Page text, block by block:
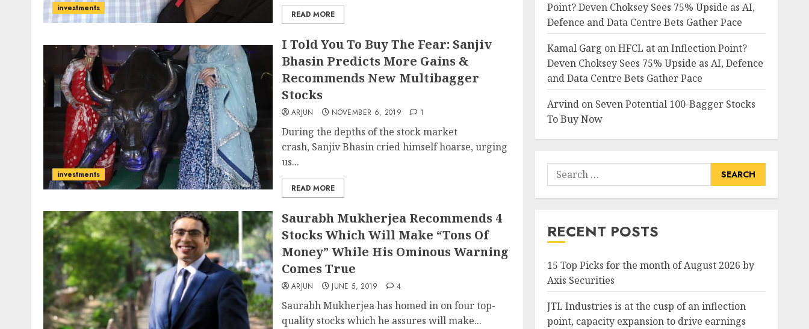
investments
READ MORE
investments
I Told You To Buy The Fear: Sanjiv
Bhasin Predicts More Gains &
Recommends New Multibagger
Stocks
ARJUN NOVEMBER 6, 2019 1
During the depths of the stock market
crash, Sanjiv Bhasin cried himself hoarse, urging
us...
READ MORE
Saurabh Mukherjea Recommends 4
Stocks Which Will Make “Tons Of
Money” While His Ominous Warning
Comes True
ARJUN JUNE 5, 2019 4
Saurabh Mukherjea has homed in on four top-
quality stocks which he assures will make...
Point? Deven Choksey Sees 75% Upside as AI,
Defence and Data Centre Bets Gather Pace
Kamal Garg onHFCL at an Inflection Point?
Deven Choksey Sees 75% Upside as AI, Defence
and Data Centre Bets Gather Pace
Arvindon Seven Potential 100-Bagger Stocks
To Buy Now
Search
for:
RECENT POSTS
15 Top Picks for the month of August 2026 by
Axis Securities
JTL Industries is at the cusp of an inflection
point, capacity expansion to drive earnings